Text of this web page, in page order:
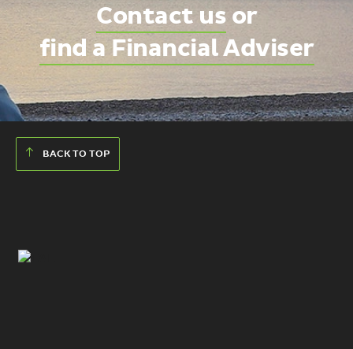
Contact us or
find a Financial Adviser
BACK TO TOP